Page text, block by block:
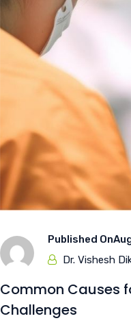
Published On
Dr. Vishesh
Common Causes
Challenges